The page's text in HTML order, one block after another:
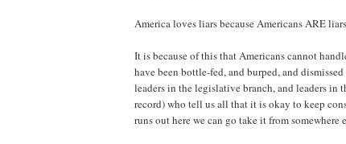
America loves liars because Americans ARE
It is because of this that Americans cannot
have been bottle-fed, and burped, and
leaders in the legislative branch, and leaders
record) who tell us all that it is okay to keep
runs out here we can go take it from somewhere